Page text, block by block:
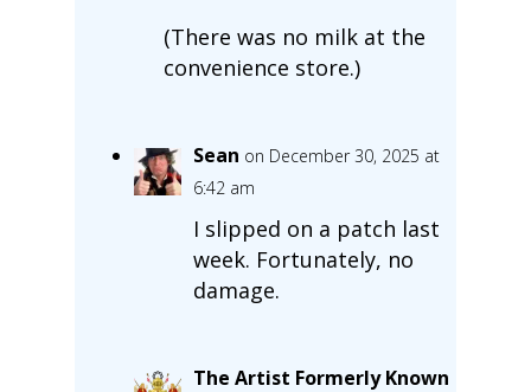
(There was no milk at the
convenience store.)
Sean on December 30, 2025 at
6:42 am
I slipped on a patch last
week. Fortunately, no
damage.
The Artist Formerly Known